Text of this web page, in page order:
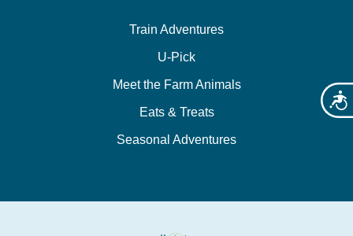
Train Adventures
U-Pick
Meet the Farm Animals
Eats & Treats
Seasonal Adventures